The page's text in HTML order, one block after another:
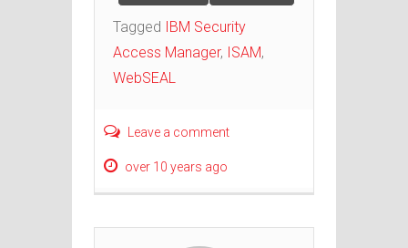
Tagged IBM Security
Access Manager, ISAM,
WebSEAL
Leave a comment
over 10 years ago